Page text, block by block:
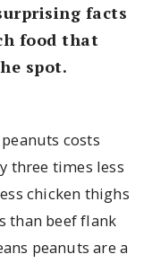
facts
food that
spot.
costs
three times less
chicken thighs
than beef flank
peanuts are a